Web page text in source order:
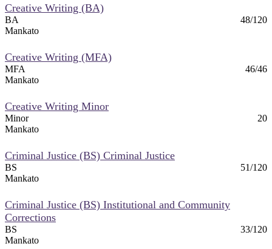
Creative Writing (BA)
BA
48/120
Mankato
Creative Writing (MFA)
MFA
46/46
Mankato
Creative Writing Minor
Minor
20
Mankato
Criminal Justice (BS) Criminal Justice
BS
51/120
Mankato
Criminal Justice (BS) Institutional and Community
Corrections
BS
33/120
Mankato